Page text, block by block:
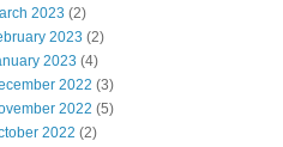
2023 (2)
2023 (2)
2023 (4)
2022 (3)
2022 (5)
2022 (2)